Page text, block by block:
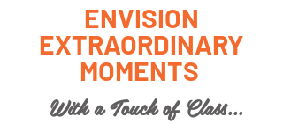
ENVISION
EXTRAORDINARY
MOMENTS
With a Touch of Class...